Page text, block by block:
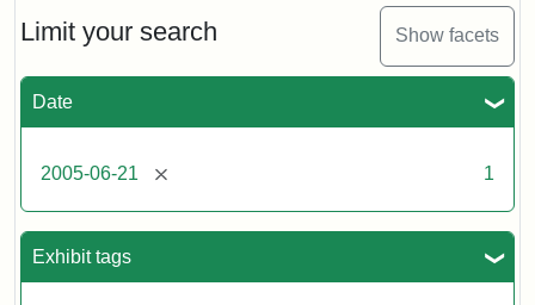
Limit your search Show facets
Date
2005-06-21 [remove] 1
Exhibit tags
the
Medford/Somerville
including
the
in
Hall,
Aidekman